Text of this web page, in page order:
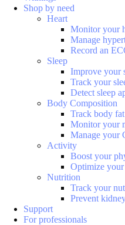
Shop by need
Heart
Monitor your
Manage
Record an
Sleep
Improve your
Track your
Detect sleep
Body Composition
Track body fat
Monitor your
Manage your
Activity
Boost your
Optimize
Nutrition
Track your
Prevent
Support
For professionals